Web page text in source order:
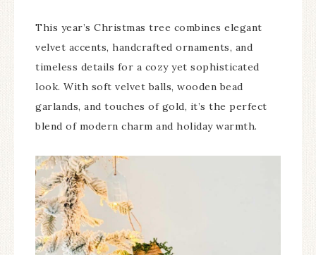
This year’s Christmas tree combines elegant
velvet accents, handcrafted ornaments, and
timeless details for a cozy yet sophisticated
look. With soft velvet balls, wooden bead
garlands, and touches of gold, it’s the perfect
blend of modern charm and holiday warmth.